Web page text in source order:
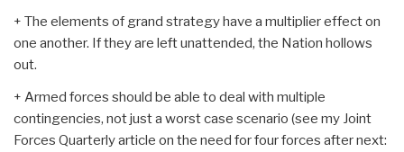
+ The elements of grand strategy have a multiplier effect on
one another. If they are left unattended, the Nation hollows
out.
+ Armed forces should be able to deal with multiple
contingencies, not just a worst case scenario (see my Joint
Forces Quarterly article on the need for four forces after next: